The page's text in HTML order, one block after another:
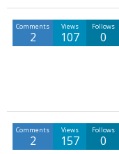
Comments
2
Views
107
Follows
0
Comments
2
Views
157
Follows
0